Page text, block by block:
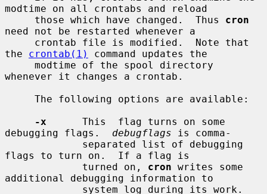
modtime on all crontabs and reload
     those which have changed.  Thus
cron
need not be restarted whenever a
the crontab(1)
command updates the
whenever it changes a crontab.
-x
      This  flag turns on some
debugging flags. debugflags is comma-
flags to turn on.  If a flag is
             turned on,
cron writes some
additional debugging information to